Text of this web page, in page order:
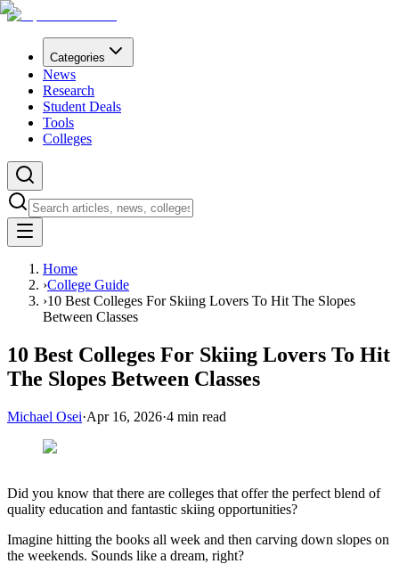
Categories
News
Research
Student Deals
Tools
Colleges
Home
›College Guide
›10 Best Colleges For Skiing Lovers To Hit The Slopes
Between Classes
10 Best Colleges For Skiing Lovers To Hit
The Slopes Between Classes
Michael Osei·Apr 16, 2026·4 min read
Did you know that there are colleges that offer the perfect blend of
quality education and fantastic skiing opportunities?
Imagine hitting the books all week and then carving down slopes on
the weekends. Sounds like a dream, right?